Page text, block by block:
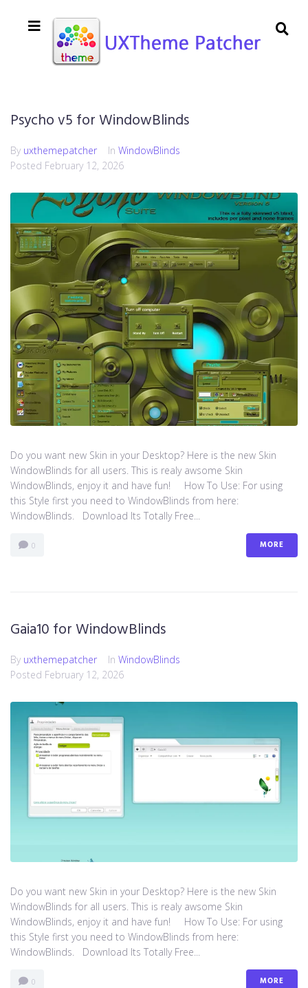
Psycho v5 for WindowBlinds
By uxthemepatcher In WindowBlinds
Posted February 12, 2026
Do you want new Skin in your Desktop? Here is the new Skin
WindowBlinds for all users. This is realy awsome Skin
WindowBlinds, enjoy it and have fun! How To Use: For using
this Style first you need to WindowBlinds from here:
WindowBlinds. Download Its Totally Free...
0 MORE
Gaia10 for WindowBlinds
By uxthemepatcher In WindowBlinds
Posted February 12, 2026
Do you want new Skin in your Desktop? Here is the new Skin
WindowBlinds for all users. This is realy awsome Skin
WindowBlinds, enjoy it and have fun! How To Use: For using
this Style first you need to WindowBlinds from here:
WindowBlinds. Download Its Totally Free...
0 MORE